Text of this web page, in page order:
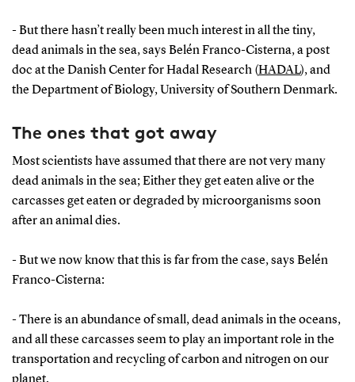
- But there hasn’t really been much interest in all the tiny,
dead animals in the sea, says Belén Franco-Cisterna, a post
doc at the Danish Center for Hadal Research (HADAL), and
the Department of Biology, University of Southern Denmark.
The ones that got away
Most scientists have assumed that there are not very many
dead animals in the sea; Either they get eaten alive or the
carcasses get eaten or degraded by microorganisms soon
after an animal dies.
- But we now know that this is far from the case, says Belén
Franco-Cisterna:
- There is an abundance of small, dead animals in the oceans,
and all these carcasses seem to play an important role in the
transportation and recycling of carbon and nitrogen on our
planet.